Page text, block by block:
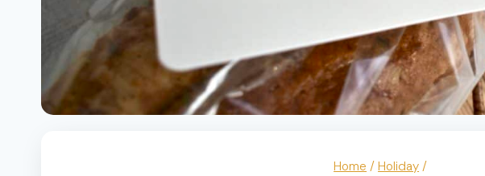
Home / Holiday /